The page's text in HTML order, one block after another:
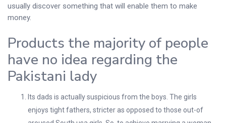
usually discover something that will enable them to make
money.
Products the majority of people
have no idea regarding the
Pakistani lady
Its dads is actually suspicious from the boys. The girls
enjoys tight fathers, stricter as opposed to those out-of